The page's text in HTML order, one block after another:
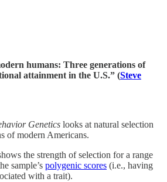
humans: Three generations of
attainment in the U.S.” (Steve
Genetics looks at natural selection
of modern Americans.
the strength of selection for a range
sample’s polygenic scores (i.e., having
with a trait).